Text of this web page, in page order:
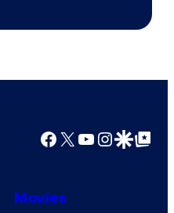
Facebook
X YouTube
GoogleGoogle Top
Movies